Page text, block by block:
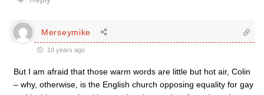
Merseymike
19 years ago
But I am afraid that those warm words are little but hot air, Colin
– why, otherwise, is the English church opposing equality for gay